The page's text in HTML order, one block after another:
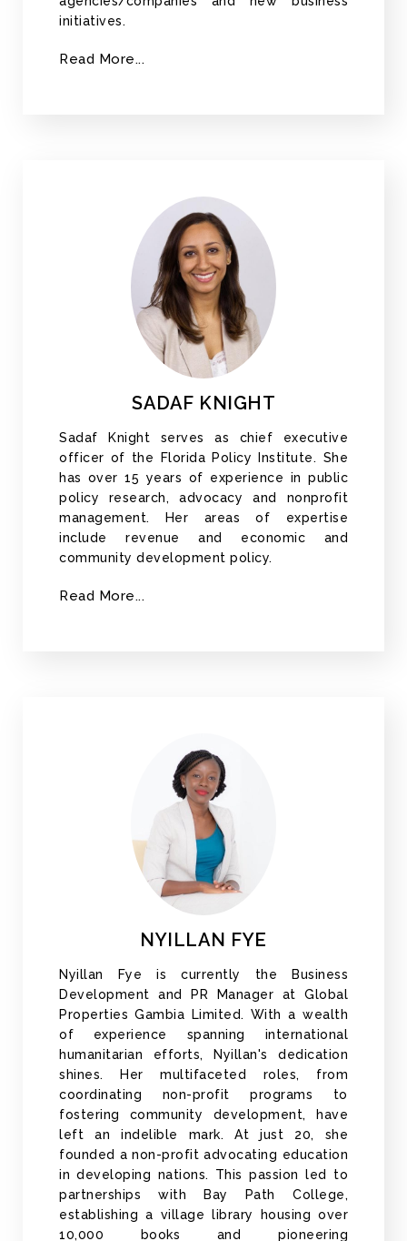
initiatives.
Read More...
SADAF KNIGHT
Sadaf Knight serves as chief executive
officer of the Florida Policy Institute. She
has over 15 years of experience in public
policy research, advocacy and nonprofit
management. Her areas of expertise
include revenue and economic and
community development policy.
Read More...
NYILLAN FYE
Nyillan Fye is currently the Business
Development and PR Manager at Global
Properties Gambia Limited. With a wealth
of experience spanning international
humanitarian efforts, Nyillan's dedication
shines. Her multifaceted roles, from
coordinating non-profit programs to
fostering community development, have
left an indelible mark. At just 20, she
founded a non-profit advocating education
in developing nations. This passion led to
partnerships with Bay Path College,
establishing a village library housing over
10,000 books and pioneering